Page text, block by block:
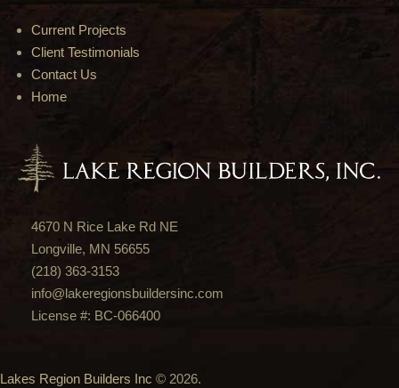
Current Projects
Client Testimonials
Contact Us
Home
4670 N Rice Lake Rd NE
Longville, MN 56655
(218) 363-3153
info@lakeregionsbuildersinc.com
License #: BC-066400
Lakes Region Builders Inc © 2026.